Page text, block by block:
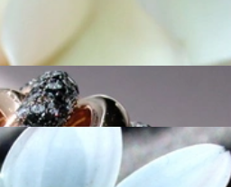
with Black, Brown & White
brown & white diamonds
Ring